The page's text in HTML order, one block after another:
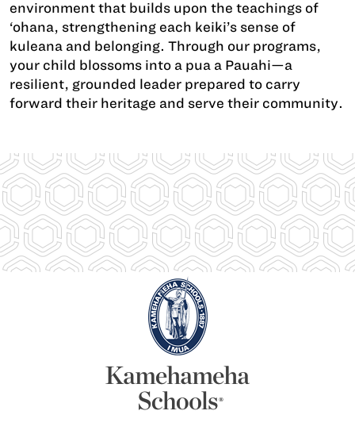
environment that builds upon the teachings of
‘ohana, strengthening each keiki’s sense of
kuleana and belonging. Through our programs,
your child blossoms into a pua a Pauahi—a
resilient, grounded leader prepared to carry
forward their heritage and serve their community.